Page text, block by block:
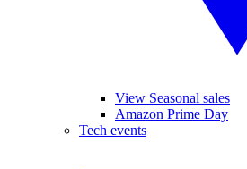
View Seasonal sales
Amazon Prime Day
Tech events